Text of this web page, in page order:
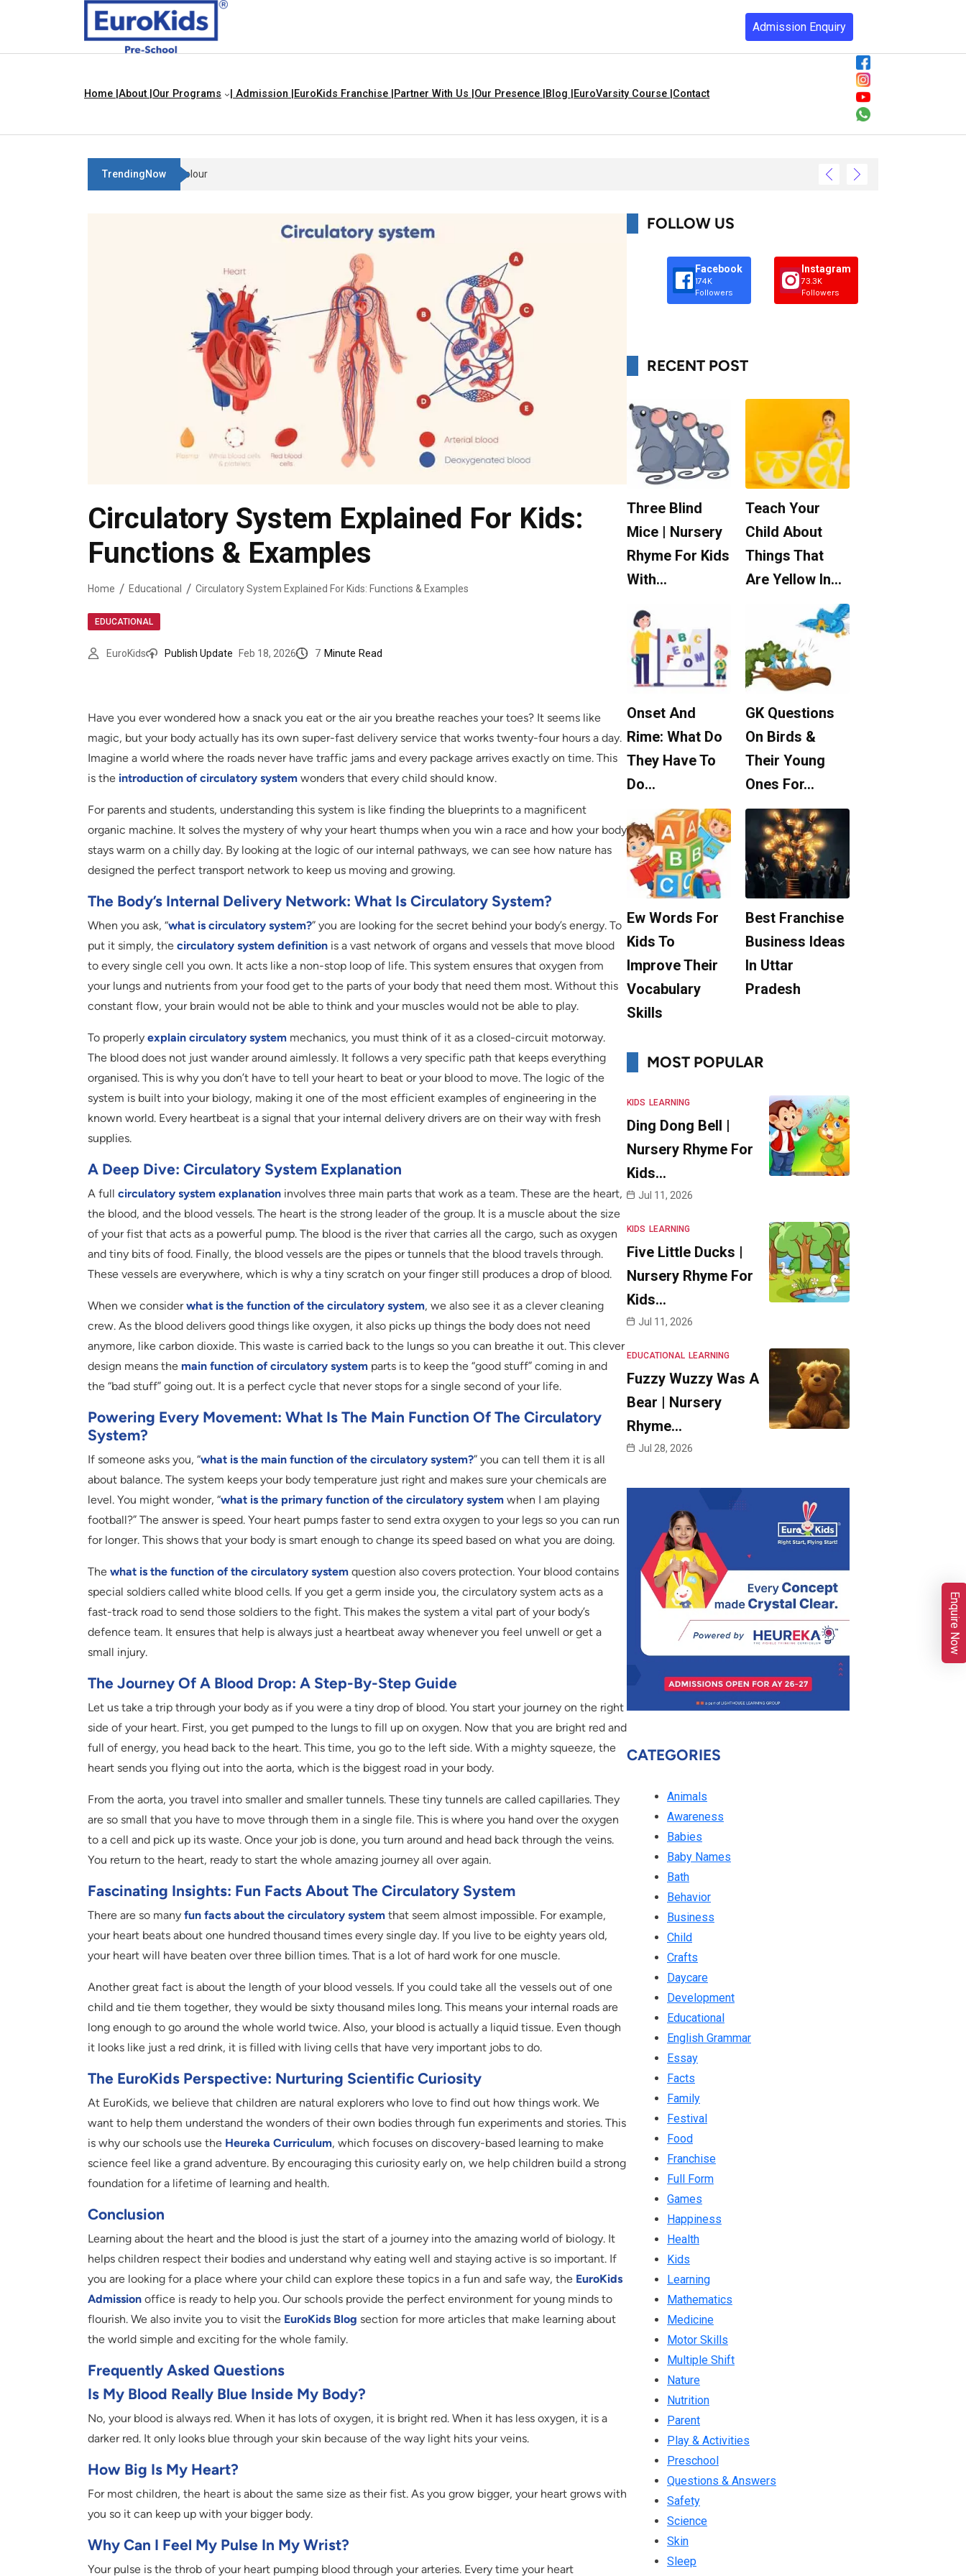
Admission Enquiry
Home | About | Our Programs | Admission | EuroKids Franchise | Partner With Us | Our Presence | Blog | EuroVarsity Course | Contact
TrendingNow Teach Your Child About Things That Are Yellow In Colour
Circulatory System Explained For Kids:
Functions & Examples
Home Educational Circulatory System Explained For Kids: Functions & Examples
EDUCATIONAL
EuroKids Publish Update Feb 18, 2026 7 Minute Read
Have you ever wondered how a snack you eat or the air you breathe reaches your toes? It seems like
magic, but your body actually has its own super-fast delivery service that works twenty-four hours a day.
Imagine a world where the roads never have traffic jams and every package arrives exactly on time. This
is the introduction of circulatory system wonders that every child should know.
For parents and students, understanding this system is like finding the blueprints to a magnificent
organic machine. It solves the mystery of why your heart thumps when you win a race and how your body
stays warm on a chilly day. By looking at the logic of our internal pathways, we can see how nature has
designed the perfect transport network to keep us moving and growing.
The Body’s Internal Delivery Network: What Is Circulatory System?
When you ask, “what is circulatory system?” you are looking for the secret behind your body’s energy. To
put it simply, the circulatory system definition is a vast network of organs and vessels that move blood
to every single cell you own. It acts like a non-stop loop of life. This system ensures that oxygen from
your lungs and nutrients from your food get to the parts of your body that need them most. Without this
constant flow, your brain would not be able to think and your muscles would not be able to play.
To properly explain circulatory system mechanics, you must think of it as a closed-circuit motorway.
The blood does not just wander around aimlessly. It follows a very specific path that keeps everything
organised. This is why you don’t have to tell your heart to beat or your blood to move. The logic of the
system is built into your biology, making it one of the most efficient examples of engineering in the
known world. Every heartbeat is a signal that your internal delivery drivers are on their way with fresh
supplies.
A Deep Dive: Circulatory System Explanation
A full circulatory system explanation involves three main parts that work as a team. These are the heart,
the blood, and the blood vessels. The heart is the strong leader of the group. It is a muscle about the size
of your fist that acts as a powerful pump. The blood is the river that carries all the cargo, such as oxygen
and tiny bits of food. Finally, the blood vessels are the pipes or tunnels that the blood travels through.
These vessels are everywhere, which is why a tiny scratch on your finger still produces a drop of blood.
When we considerwhat is the function of the circulatory system, we also see it as a clever cleaning
crew. As the blood delivers good things like oxygen, it also picks up things the body does not need
anymore, like carbon dioxide. This waste is carried back to the lungs so you can breathe it out. This clever
design means the main function of circulatory system parts is to keep the “good stuff” coming in and
the “bad stuff” going out. It is a perfect cycle that never stops for a single second of your life.
Powering Every Movement: What Is The Main Function Of The Circulatory
System?
If someone asks you, “what is the main function of the circulatory system?” you can tell them it is all
about balance. The system keeps your body temperature just right and makes sure your chemicals are
level. You might wonder, “what is the primary function of the circulatory system when I am playing
football?” The answer is speed. Your heart pumps faster to send extra oxygen to your legs so you can run
for longer. This shows that your body is smart enough to change its speed based on what you are doing.
The what is the function of the circulatory system question also covers protection. Your blood contains
special soldiers called white blood cells. If you get a germ inside you, the circulatory system acts as a
fast-track road to send those soldiers to the fight. This makes the system a vital part of your body’s
defence team. It ensures that help is always just a heartbeat away whenever you feel unwell or get a
small injury.
The Journey Of A Blood Drop: A Step-By-Step Guide
Let us take a trip through your body as if you were a tiny drop of blood. You start your journey on the right
side of your heart. First, you get pumped to the lungs to fill up on oxygen. Now that you are bright red and
full of energy, you head back to the heart. This time, you go to the left side. With a mighty squeeze, the
heart sends you flying out into the aorta, which is the biggest road in your body.
From the aorta, you travel into smaller and smaller tunnels. These tiny tunnels are called capillaries. They
are so small that you have to move through them in a single file. This is where you hand over the oxygen
to a cell and pick up its waste. Once your job is done, you turn around and head back through the veins.
You return to the heart, ready to start the whole amazing journey all over again.
Fascinating Insights: Fun Facts About The Circulatory System
There are so many fun facts about the circulatory system that seem almost impossible. For example,
your heart beats about one hundred thousand times every single day. If you live to be eighty years old,
your heart will have beaten over three billion times. That is a lot of hard work for one muscle.
Another great fact is about the length of your blood vessels. If you could take all the vessels out of one
child and tie them together, they would be sixty thousand miles long. This means your internal roads are
long enough to go around the whole world twice. Also, your blood is actually a liquid tissue. Even though
it looks like just a red drink, it is filled with living cells that have very important jobs to do.
The EuroKids Perspective: Nurturing Scientific Curiosity
At EuroKids, we believe that children are natural explorers who love to find out how things work. We
want to help them understand the wonders of their own bodies through fun experiments and stories. This
is why our schools use the Heureka Curriculum, which focuses on discovery-based learning to make
science feel like a grand adventure. By encouraging this curiosity early on, we help children build a strong
foundation for a lifetime of learning and health.
Conclusion
Learning about the heart and the blood is just the start of a journey into the amazing world of biology. It
helps children respect their bodies and understand why eating well and staying active is so important. If
you are looking for a place where your child can explore these topics in a fun and safe way, the EuroKids
Admission office is ready to help you. Our schools provide the perfect environment for young minds to
flourish. We also invite you to visit the EuroKids Blog section for more articles that make learning about
the world simple and exciting for the whole family.
Frequently Asked Questions
Is My Blood Really Blue Inside My Body?
No, your blood is always red. When it has lots of oxygen, it is bright red. When it has less oxygen, it is a
darker red. It only looks blue through your skin because of the way light hits your veins.
How Big Is My Heart?
For most children, the heart is about the same size as their fist. As you grow bigger, your heart grows with
you so it can keep up with your bigger body.
Why Can I Feel My Pulse In My Wrist?
Your pulse is the throb of your heart pumping blood through your arteries. Every time your heart
FOLLOW US
Facebook
174K
Followers
Instagram
73.3K
Followers
RECENT POST
Three Blind
Mice | Nursery
Rhyme For Kids
With…
Teach Your
Child About
Things That
Are Yellow In…
Onset And
Rime: What Do
They Have To
Do…
GK Questions
On Birds &
Their Young
Ones For…
Ew Words For
Kids To
Improve Their
Vocabulary
Skills
Best Franchise
Business Ideas
In Uttar
Pradesh
MOST POPULAR
KIDS LEARNING
Ding Dong Bell |
Nursery Rhyme For
Kids…
Jul 11, 2026
KIDS LEARNING
Five Little Ducks |
Nursery Rhyme For
Kids…
Jul 11, 2026
EDUCATIONAL LEARNING
Fuzzy Wuzzy Was A
Bear | Nursery
Rhyme…
Jul 28, 2026
CATEGORIES
Animals
Awareness
Babies
Baby Names
Bath
Behavior
Business
Child
Crafts
Daycare
Development
Educational
English Grammar
Essay
Facts
Family
Festival
Food
Franchise
Full Form
Games
Happiness
Health
Kids
Learning
Mathematics
Medicine
Motor Skills
Multiple Shift
Nature
Nutrition
Parent
Play & Activities
Preschool
Questions & Answers
Safety
Science
Skin
Sleep
Enquire Now